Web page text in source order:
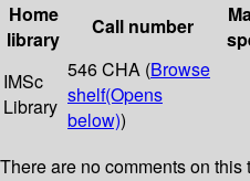
Home
library
Call number
IMSc
Library
546 CHA (Browse
shelf(Opens
below))
There are no comments on this